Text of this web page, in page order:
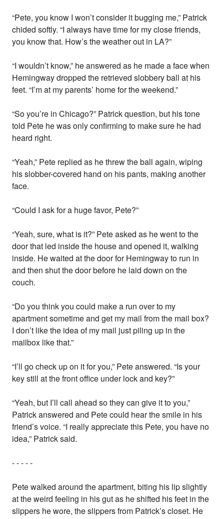
“Pete, you know I won’t consider it bugging me,” Patrick
chided softly. “I always have time for my close friends,
you know that. How’s the weather out in LA?”
“I wouldn’t know,” he answered as he made a face when
Hemingway dropped the retrieved slobbery ball at his
feet. “I’m at my parents’ home for the weekend.”
“So you’re in Chicago?” Patrick question, but his tone
told Pete he was only confirming to make sure he had
heard right.
“Yeah,” Pete replied as he threw the ball again, wiping
his slobber-covered hand on his pants, making another
face.
“Could I ask for a huge favor, Pete?”
“Yeah, sure, what is it?” Pete asked as he went to the
door that led inside the house and opened it, walking
inside. He waited at the door for Hemingway to run in
and then shut the door before he laid down on the
couch.
“Do you think you could make a run over to my
apartment sometime and get my mail from the mail box?
I don’t like the idea of my mail just piling up in the
mailbox like that.”
“I’ll go check up on it for you,” Pete answered. “Is your
key still at the front office under lock and key?”
“Yeah, but I’ll call ahead so they can give it to you,”
Patrick answered and Pete could hear the smile in his
friend’s voice. “I really appreciate this Pete, you have no
idea,” Patrick said.
- - - - -
Pete walked around the apartment, biting his lip slightly
at the weird feeling in his gut as he shifted his feet in the
slippers he wore, the slippers from Patrick’s closet. He